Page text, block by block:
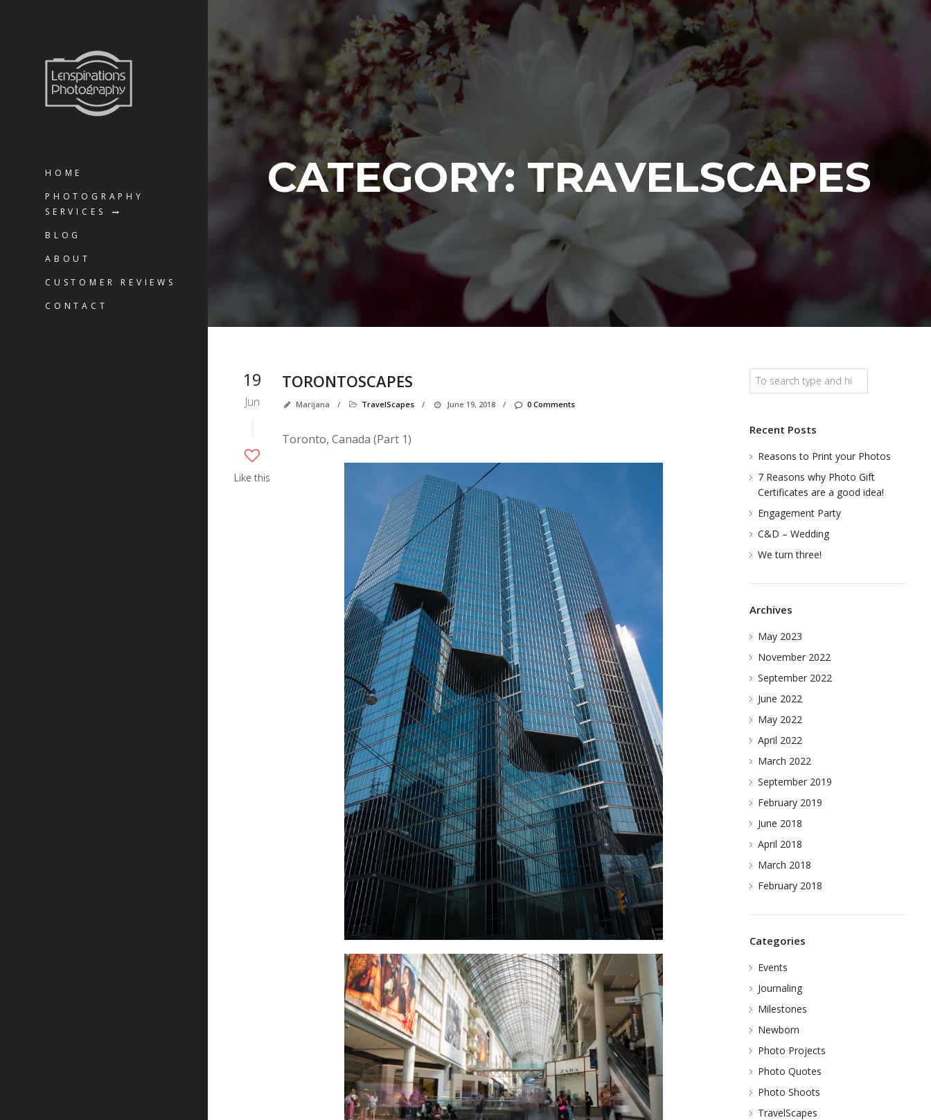
HOME
PHOTOGRAPHY
SERVICES
BLOG
ABOUT
CUSTOMER REVIEWS
CONTACT
CATEGORY: TRAVELSCAPES
19
Jun
Like this
TORONTOSCAPES
Marijana / TravelScapes / June 19, 2018 / 0 Comments
Toronto, Canada (Part 1)
Search
Recent Posts
Reasons to Print your Photos
7 Reasons why Photo Gift
Certificates are a good idea!
Engagement Party
C&D – Wedding
We turn three!
Archives
May 2023
November 2022
September 2022
June 2022
May 2022
April 2022
March 2022
September 2019
February 2019
June 2018
April 2018
March 2018
February 2018
Categories
Events
Journaling
Milestones
Newborn
Photo Projects
Photo Quotes
Photo Shoots
TravelScapes